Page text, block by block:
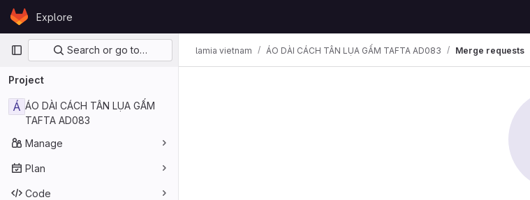
Skip to content
GitLabExplore
Primary navigation
Search or go to…
Project
Á ÁO DÀI CÁCH TÂN LỤA GẤM
TAFTA AD083
Manage
Plan
Code
lamia vietnam ÁO DÀI CÁCH TÂN LỤA GẤM TAFTA AD083 Merge requests